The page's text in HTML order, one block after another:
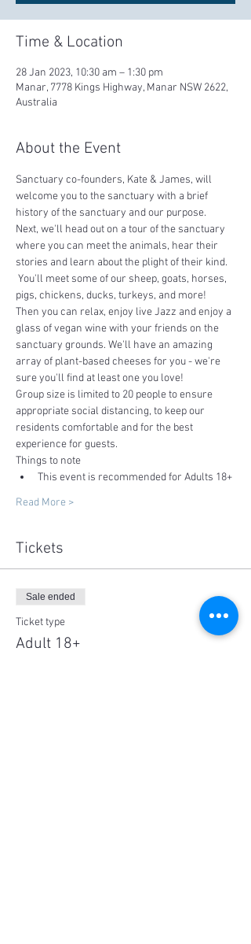
Time & Location
28 Jan 2023, 10:30 am – 1:30 pm
Manar, 7778 Kings Highway, Manar NSW 2622,
Australia
About the Event
Sanctuary co-founders, Kate & James, will
welcome you to the sanctuary with a brief
history of the sanctuary and our purpose.
Next, we'll head out on a tour of the sanctuary
where you can meet the animals, hear their
stories and learn about the plight of their kind.
You'll meet some of our sheep, goats, horses,
pigs, chickens, ducks, turkeys, and more!
Then you can relax, enjoy live Jazz and enjoy a
glass of vegan wine with your friends on the
sanctuary grounds. We'll have an amazing
array of plant-based cheeses for you - we're
sure you'll find at least one you love!
Group size is limited to 20 people to ensure
appropriate social distancing, to keep our
residents comfortable and for the best
experience for guests.
Things to note
This event is recommended for Adults 18+
Read More >
Tickets
Sale ended
Ticket type
Adult 18+